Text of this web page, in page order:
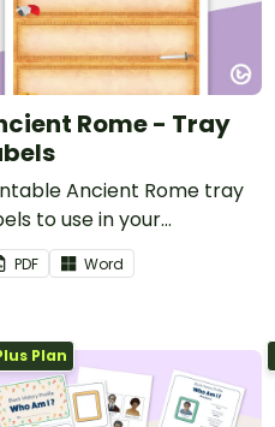
Rome - Tray
Ancient Rome tray
to use in your
PDF Word
Plan